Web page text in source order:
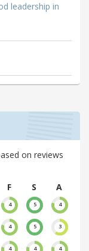
leadership in
on reviews
F
S
A
4 5 4
4 5 3
4 4 4